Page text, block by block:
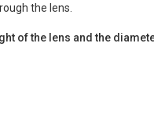
the lens.
of the lens and the